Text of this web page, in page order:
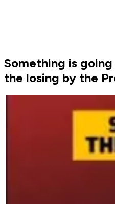
Something is
the losing by the